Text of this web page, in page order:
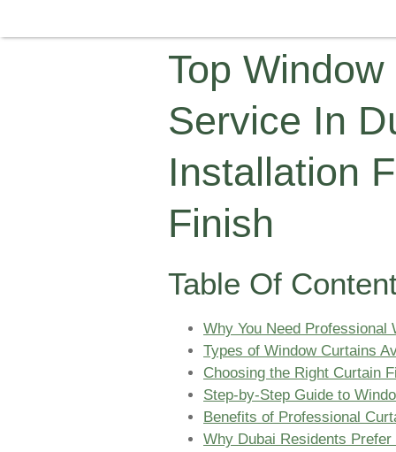
Top
Service In
Installation
Finish
Table Of
Why You Need Professional
Types of Window Curtains
Choosing the Right Curtain
Step-by-Step Guide to
Benefits of Professional
Why Dubai Residents